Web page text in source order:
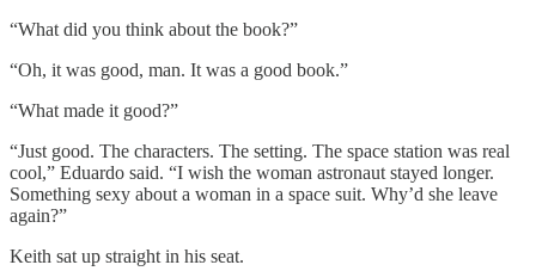
“What did you think about the book?”
“Oh, it was good, man. It was a good book.”
“What made it good?”
“Just good. The characters. The setting. The space station was real
cool,” Eduardo said. “I wish the woman astronaut stayed longer.
Something sexy about a woman in a space suit. Why’d she leave
again?”
Keith sat up straight in his seat.